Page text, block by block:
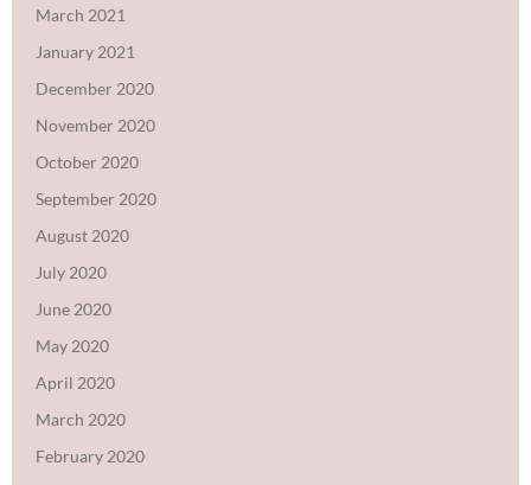
March 2021
January 2021
December 2020
November 2020
October 2020
September 2020
August 2020
July 2020
June 2020
May 2020
April 2020
March 2020
February 2020